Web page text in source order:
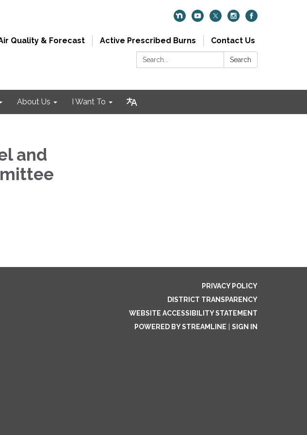
Quality & Forecast Active Prescribed Burns
Contact Us
Search:
Search
About Us I Want To
and
PRIVACY POLICY
DISTRICT TRANSPARENCY
WEBSITE ACCESSIBILITY STATEMENT
POWERED BY STREAMLINE
SIGN IN